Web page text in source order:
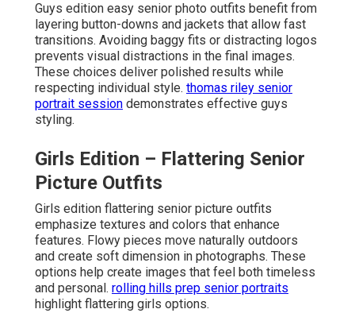
Guys edition easy senior photo outfits benefit from
layering button-downs and jackets that allow fast
transitions. Avoiding baggy fits or distracting logos
prevents visual distractions in the final images.
These choices deliver polished results while
respecting individual style. thomas riley senior
portrait session demonstrates effective guys
styling.
Girls Edition – Flattering Senior
Picture Outfits
Girls edition flattering senior picture outfits
emphasize textures and colors that enhance
features. Flowy pieces move naturally outdoors
and create soft dimension in photographs. These
options help create images that feel both timeless
and personal. rolling hills prep senior portraits
highlight flattering girls options.